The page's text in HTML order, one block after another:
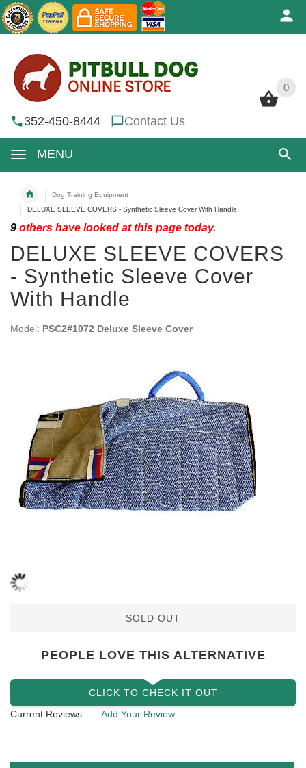
0
352-450-8444 Contact Us
MENU
0
Dog Training Equipment
DELUXE SLEEVE COVERS - Synthetic Sleeve Cover With Handle
9 others have looked at this page today.
DELUXE SLEEVE COVERS
- Synthetic Sleeve Cover
With Handle
Model: PSC2#1072 Deluxe Sleeve Cover
SOLD OUT
PEOPLE LOVE THIS ALTERNATIVE
CLICK TO CHECK IT OUT
Current Reviews:
Add Your Review